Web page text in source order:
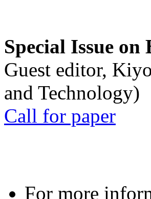
Special Issue on
Guest editor,
and Technology)
Call for paper
For more